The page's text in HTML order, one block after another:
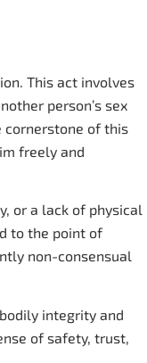
This act involves
person’s sex
cornerstone of this
freely and
or a lack of physical
to the point of
non-consensual
integrity and
of safety, trust,